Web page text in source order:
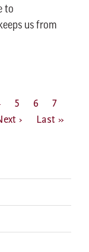
to
us from
Page
5 Page
6 Page
7
›
Last
Last »